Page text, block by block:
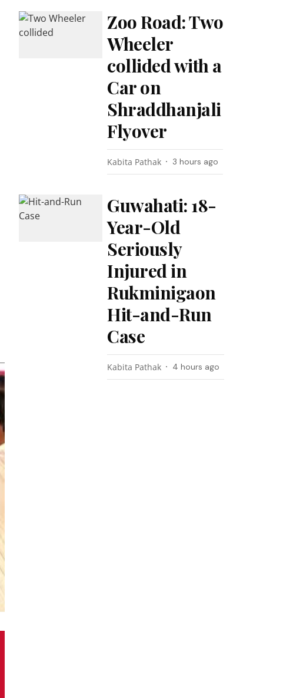
Zoo Road: Two
Wheeler
collided with a
Car on
Shraddhanjali
Flyover
Kabita Pathak 3 hours ago
Guwahati: 18-
Year-Old
Seriously
Injured in
Rukminigaon
Hit-and-Run
Case
Kabita Pathak 4 hours ago